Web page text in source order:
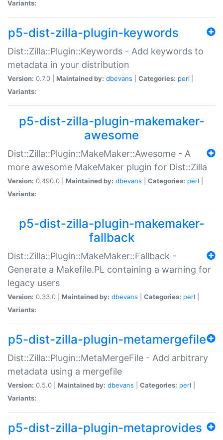
Variants:
p5-dist-zilla-plugin-keywords
Dist::Zilla::Plugin::Keywords - Add keywords to
metadata in your distribution
Version: 0.7.0 | Maintained by: dbevans Categories: perl
Variants:
p5-dist-zilla-plugin-makemaker-
awesome
Dist::Zilla::Plugin::MakeMaker::Awesome - A
more awesome MakeMaker plugin for Dist::Zilla
Version: 0.490.0 | Maintained by: dbevans Categories: perl
Variants:
p5-dist-zilla-plugin-makemaker-
fallback
Dist::Zilla::Plugin::MakeMaker::Fallback -
Generate a Makefile.PL containing a warning for
legacy users
Version: 0.33.0 | Maintained by: dbevans Categories: perl
Variants:
p5-dist-zilla-plugin-metamergefile
Dist::Zilla::Plugin::MetaMergeFile - Add arbitrary
metadata using a mergefile
Version: 0.5.0 | Maintained by: dbevans Categories: perl
Variants:
p5-dist-zilla-plugin-metaprovides